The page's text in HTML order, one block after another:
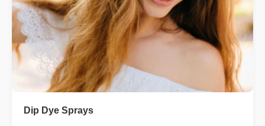
Dip Dye Sprays